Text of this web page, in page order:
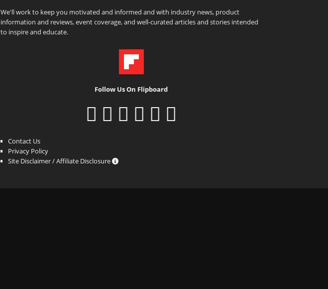
We'll work to keep you motivated and informed and with industry news, product
information and reviews, event coverage, and well-curated articles and stories intended
to inspire and educate.
Follow Us On Flipboard
Contact Us
Privacy Policy
Site Disclaimer / Affiliate Disclosure